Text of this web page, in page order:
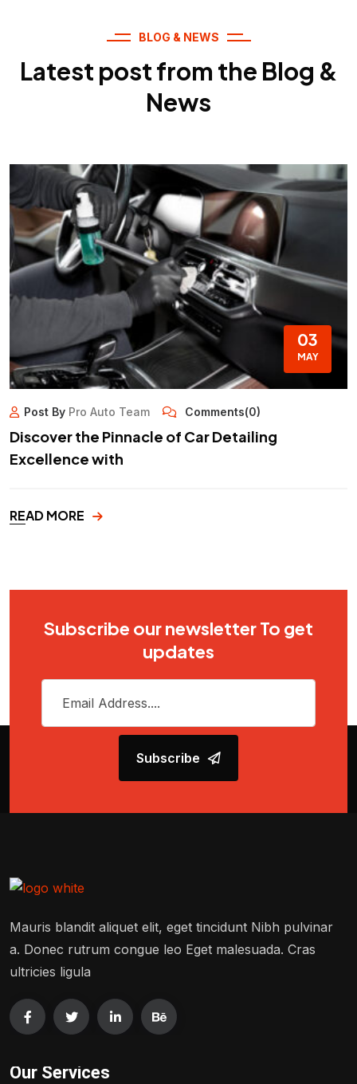
BLOG & NEWS
Latest post from the Blog &
News
03
MAY
Post By Pro Auto Team Comments(0)
Discover the Pinnacle of Car Detailing
Excellence with
READ MORE
Subscribe our newsletter To get
updates
Subscribe
Mauris blandit aliquet elit, eget tincidunt Nibh pulvinar
a. Donec rutrum congue leo Eget malesuada. Cras
ultricies ligula
Our Services